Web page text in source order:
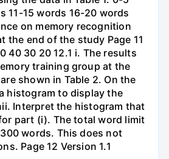
11-15 words 16-20 words
on memory recognition
the end of the study Page 11
40 30 20 12.1 i. The results
training group at the
shown in Table 2. On the
histogram to display the
Interpret the histogram that
part (i). The total word limit
words. This does not
Page 12 Version 1.1